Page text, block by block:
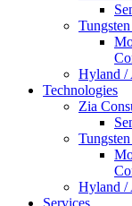
Hyland /
Technologies
Zia
Hyland /
Services